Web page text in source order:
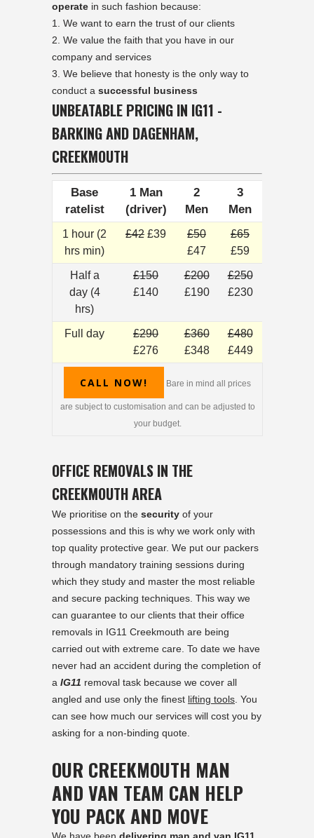
operate in such fashion because:
We want to earn the trust of our clients
We value the faith that you have in our
company and services
We believe that honesty is the only way to
conduct a successful business
UNBEATABLE PRICING IN IG11 -
BARKING AND DAGENHAM,
CREEKMOUTH
Base
ratelist
1 Man
(driver)
2
Men
3
Men
1 hour (2
hrs min)
£42 £39
£50
£47
£65
£59
Half a
day (4
hrs)
£150
£140
£200
£190
£250
£230
Full day
£290
£276
£360
£348
£480
£449
CALL NOW! Bare in mind all prices
are subject to customisation and can be adjusted to
your budget.
OFFICE REMOVALS IN THE
CREEKMOUTH AREA
We prioritise on the security of your
possessions and this is why we work only with
top quality protective gear. We put our packers
through mandatory training sessions during
which they study and master the most reliable
and secure packing techniques. This way we
can guarantee to our clients that their office
removals in IG11 Creekmouth are being
carried out with extreme care. To date we have
never had an accident during the completion of
a IG11 removal task because we cover all
angled and use only the finest lifting tools. You
can see how much our services will cost you by
asking for a non-binding quote.
OUR CREEKMOUTH MAN
AND VAN TEAM CAN HELP
YOU PACK AND MOVE